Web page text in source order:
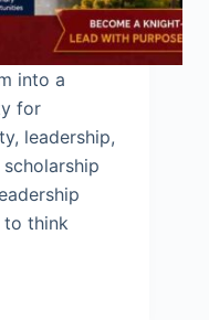
into a
for
leadership,
to think